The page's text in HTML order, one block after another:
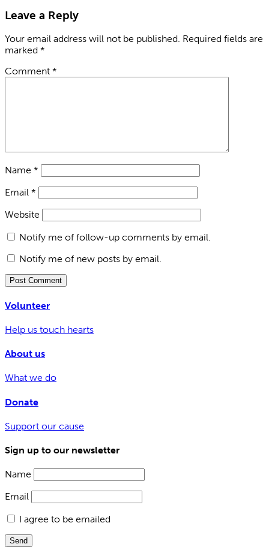
Leave a Reply
Your email address will not be published. Required fields are
marked *
Comment *
Name *
Email *
Website
Notify me of follow-up comments by email.
Notify me of new posts by email.
Volunteer
Help us touch hearts
About us
What we do
Donate
Support our cause
Sign up to our newsletter
Name
Email
I agree to be emailed
Send